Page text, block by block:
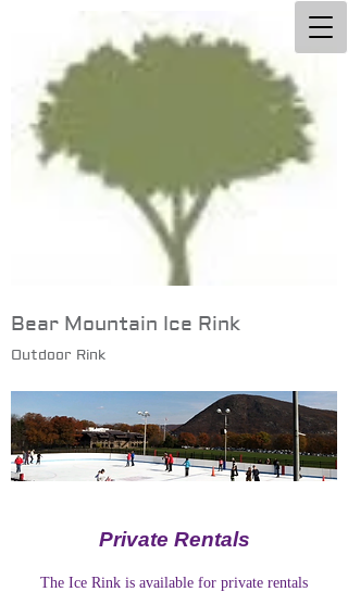
Bear Mountain Ice Rink
Outdoor Rink
Private Rentals
The Ice Rink is available for private rentals